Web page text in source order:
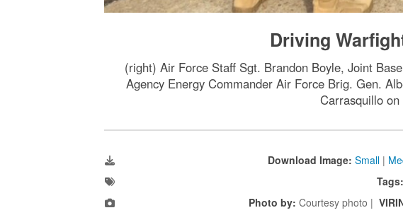
Driving
(right) Air Force Staff Sgt. Brandon Boyle, Joint
Agency Energy Commander Air Force Brig. Gen.
Carrasquillo
Download Image: Small |
Tags:
Photo by: Courtesy photo |